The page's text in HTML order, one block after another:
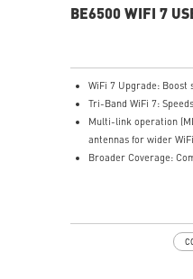
BE6500 WIFI 7
WiFi 7 Upgrade: Boost
Tri-Band WiFi 7:
Multi-link operation
antennas for wider
Broader Coverage:
Easy Setup: Plug in
network protection